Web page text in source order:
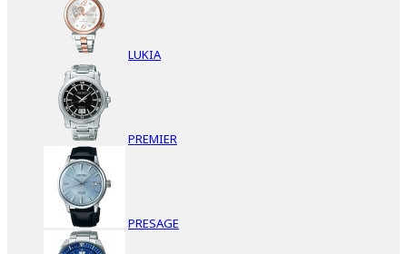
LUKIA
PREMIER
PRESAGE